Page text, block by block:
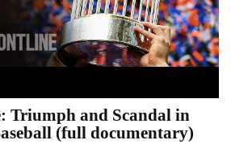
Triumph and Scandal in
(full documentary)